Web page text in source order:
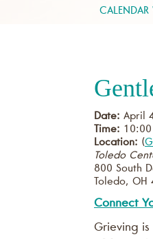
CALENDAR
Date: April
Time:
Location: (
Toledo
800 South
Toledo, OH
Connect
Grieving